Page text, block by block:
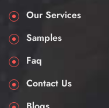
Our service is
Reference
Time-
Our Services
Samples
Faq
Contact Us